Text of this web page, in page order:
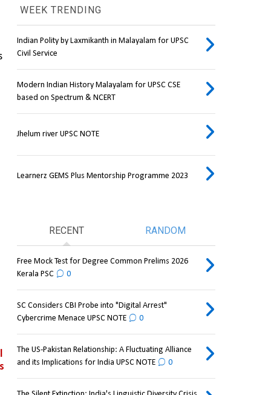
WEEK TRENDING
Indian Polity by Laxmikanth in Malayalam for UPSC
Civil Service
Modern Indian History Malayalam for UPSC CSE
based on Spectrum & NCERT
Jhelum river UPSC NOTE
Learnerz GEMS Plus Mentorship Programme 2023
RECENT RANDOM
Free Mock Test for Degree Common Prelims 2026
Kerala PSC
0
SC Considers CBI Probe into "Digital Arrest"
Cybercrime Menace UPSC NOTE
0
The US-Pakistan Relationship: A Fluctuating Alliance
and its Implications for India UPSC NOTE
0